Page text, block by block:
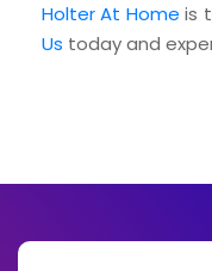
Holter At Home is
Us today and